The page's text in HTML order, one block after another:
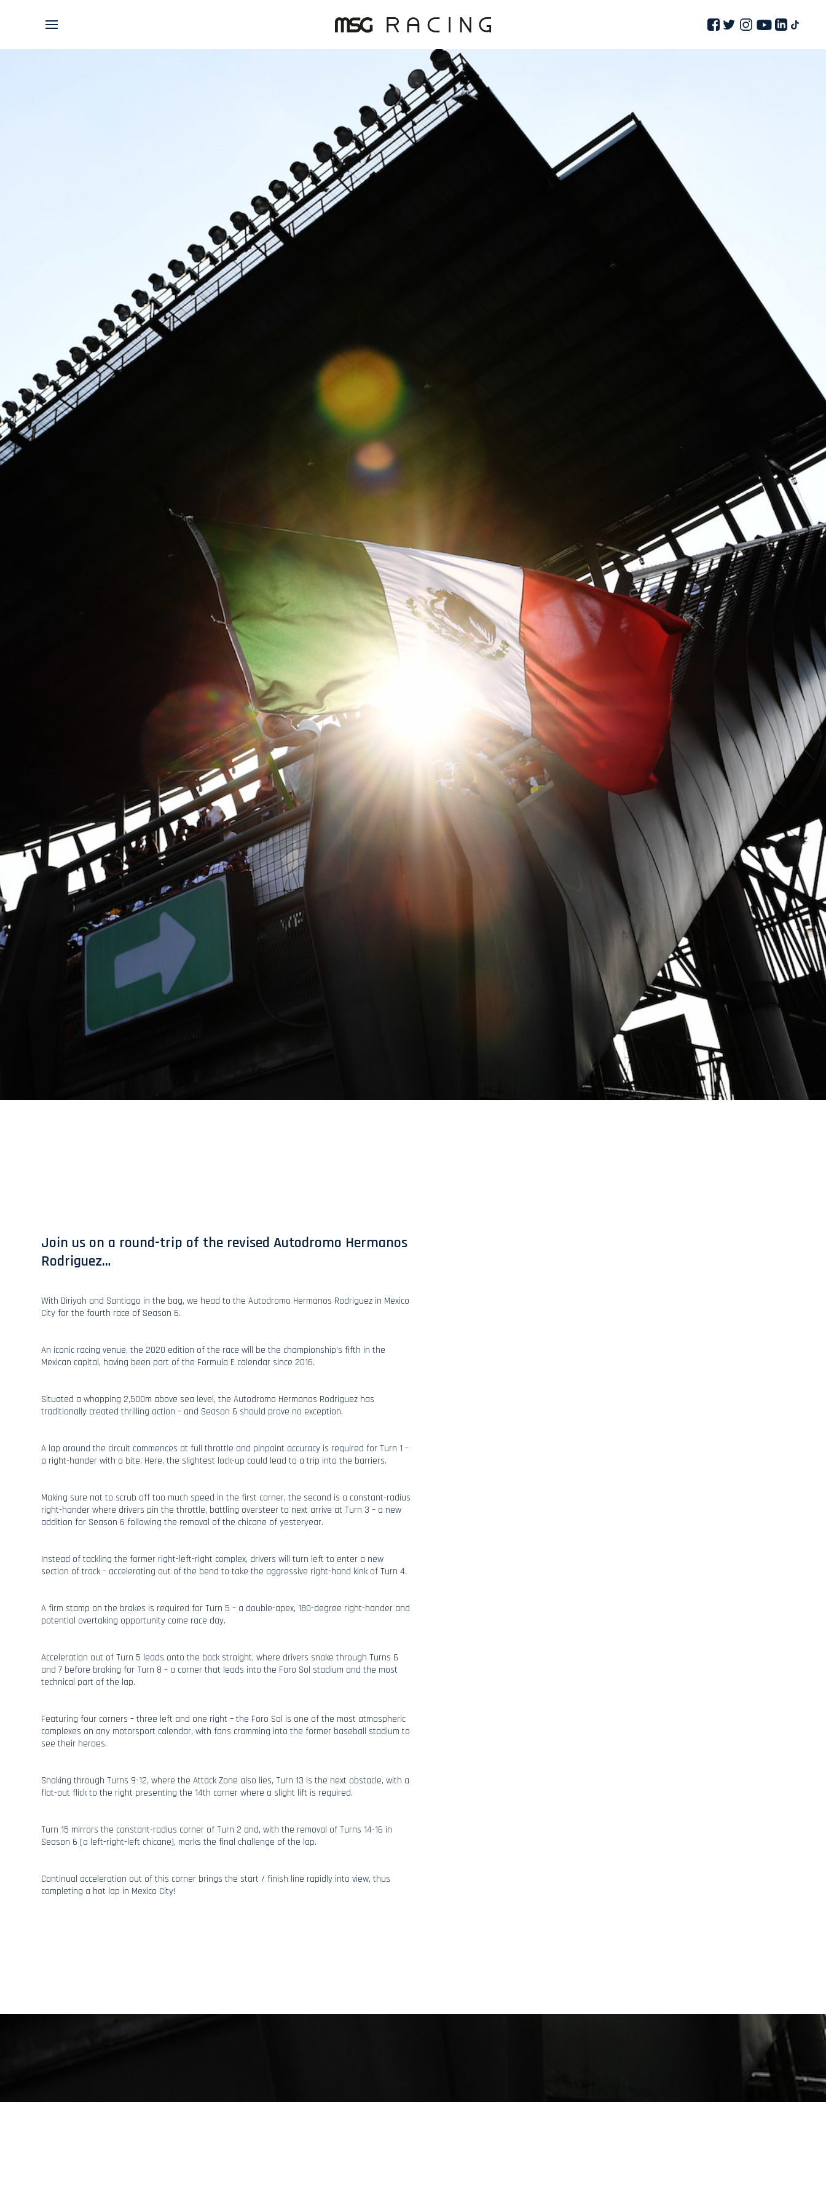
Join us on a round-trip of the revised Autodromo Hermanos
Rodriguez…
With Diriyah and Santiago in the bag, we head to the Autodromo Hermanos Rodriguez in Mexico
City for the fourth race of Season 6.
An iconic racing venue, the 2020 edition of the race will be the championship’s fifth in the
Mexican capital, having been part of the Formula E calendar since 2016.
Situated a whopping 2,500m above sea level, the Autodromo Hermanos Rodriguez has
traditionally created thrilling action – and Season 6 should prove no exception.
A lap around the circuit commences at full throttle and pinpoint accuracy is required for Turn 1 –
a right-hander with a bite. Here, the slightest lock-up could lead to a trip into the barriers.
Making sure not to scrub off too much speed in the first corner, the second is a constant-radius
right-hander where drivers pin the throttle, battling oversteer to next arrive at Turn 3 – a new
addition for Season 6 following the removal of the chicane of yesteryear.
Instead of tackling the former right-left-right complex, drivers will turn left to enter a new
section of track – accelerating out of the bend to take the aggressive right-hand kink of Turn 4.
A firm stamp on the brakes is required for Turn 5 – a double-apex, 180-degree right-hander and
potential overtaking opportunity come race day.
Acceleration out of Turn 5 leads onto the back straight, where drivers snake through Turns 6
and 7 before braking for Turn 8 – a corner that leads into the Foro Sol stadium and the most
technical part of the lap.
Featuring four corners – three left and one right – the Foro Sol is one of the most atmospheric
complexes on any motorsport calendar, with fans cramming into the former baseball stadium to
see their heroes.
Snaking through Turns 9-12, where the Attack Zone also lies, Turn 13 is the next obstacle, with a
flat-out flick to the right presenting the 14th corner where a slight lift is required.
Turn 15 mirrors the constant-radius corner of Turn 2 and, with the removal of Turns 14-16 in
Season 6 [a left-right-left chicane], marks the final challenge of the lap.
Continual acceleration out of this corner brings the start / finish line rapidly into view, thus
completing a hot lap in Mexico City!